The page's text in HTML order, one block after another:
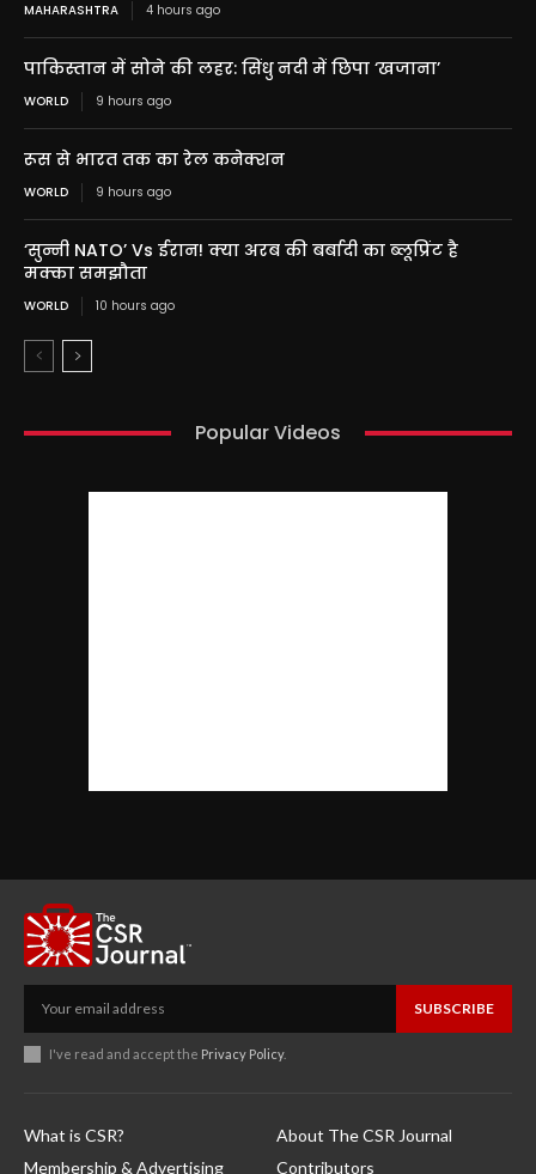
MAHARASHTRA 4 hours ago
पाकिस्तान में सोने की लहर: सिंधु नदी में छिपा ‘खजाना’
WORLD 9 hours ago
रूस से भारत तक का रेल कनेक्शन
WORLD 9 hours ago
‘सुन्नी NATO’ Vs ईरान! क्या अरब की बर्बादी का ब्लूप्रिंट है
मक्का समझौता
WORLD 10 hours ago
Popular Videos
SUBSCRIBE
I've read and accept the Privacy Policy.
What is CSR?
Membership & Advertising
About The CSR Journal
Contributors